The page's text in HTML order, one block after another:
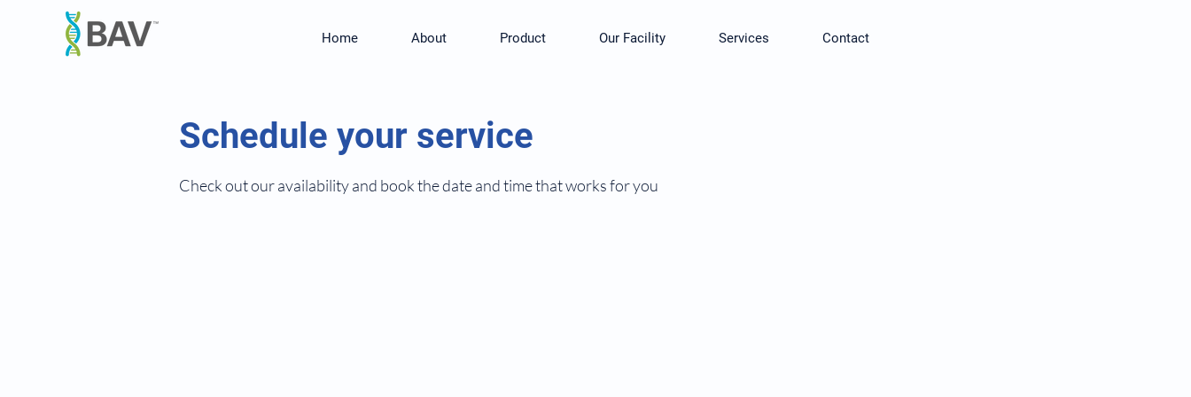
Home About Product Our Facility Services Contact
Schedule your service
Check out our availability and book the date and time that works for you